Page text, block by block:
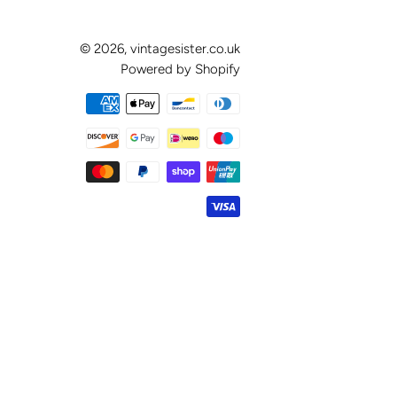
© 2026, vintagesister.co.uk
Powered by Shopify